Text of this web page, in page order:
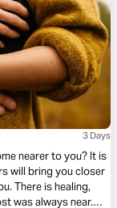
3 Days
to you? It is
will bring you closer
was always near.